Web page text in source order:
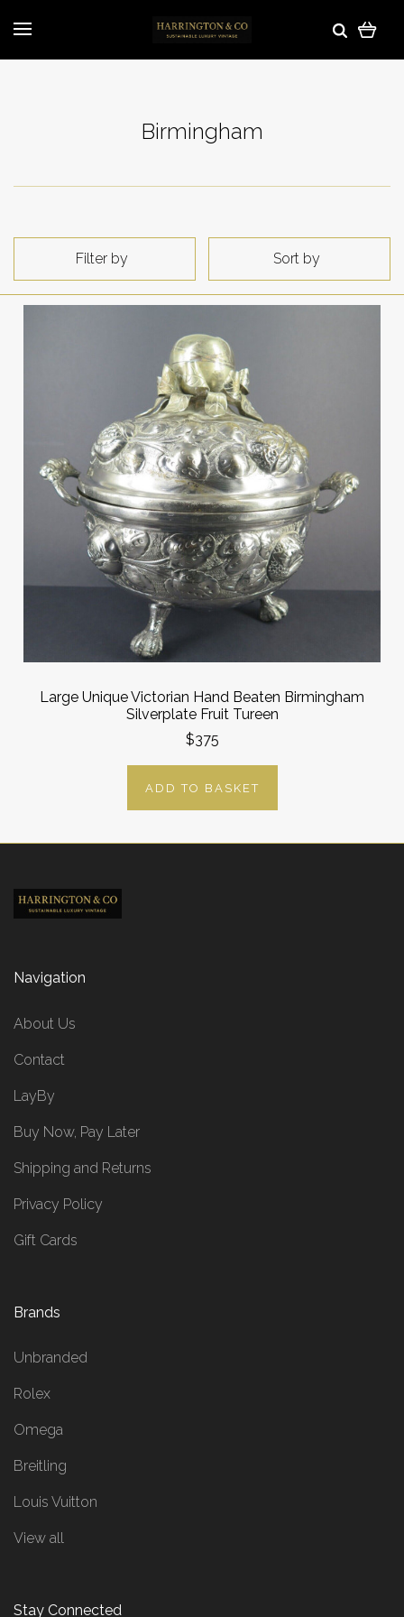
Birmingham
Filter by Sort by
Large Unique Victorian Hand Beaten Birmingham
Silverplate Fruit Tureen
$375
ADD TO BASKET
Navigation
About Us
Contact
LayBy
Buy Now, Pay Later
Shipping and Returns
Privacy Policy
Gift Cards
Brands
Unbranded
Rolex
Omega
Breitling
Louis Vuitton
View all
Stay Connected